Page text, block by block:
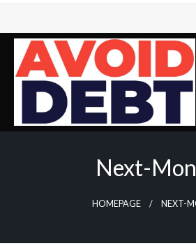
Skip
content
News / Articles on debt & bad
Next-
HOMEPAGE NEXT-